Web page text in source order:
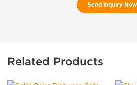
Send Inquiry Now
Related Products